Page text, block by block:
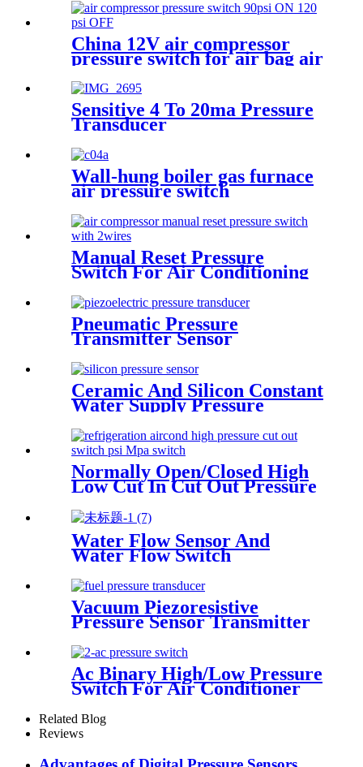
Compressor
China 12V air compressor
pressure switch for air bag air
tank air suspension and train
horn
Sensitive 4 To 20ma Pressure
Transducer
Wall-hung boiler gas furnace
air pressure switch
Manual Reset Pressure
Switch For Air Conditioning
Pneumatic Pressure
Transmitter Sensor
Ceramic And Silicon Constant
Water Supply Pressure
Sensor Transducer
Normally Open/Closed High
Low Cut In Cut Out Pressure
Water Flow Sensor And
Water Flow Switch
Vacuum Piezoresistive
Pressure Sensor Transmitter
Ac Binary High/Low Pressure
Switch For Air Conditioner
410ar. 22.
Related Blog
Reviews